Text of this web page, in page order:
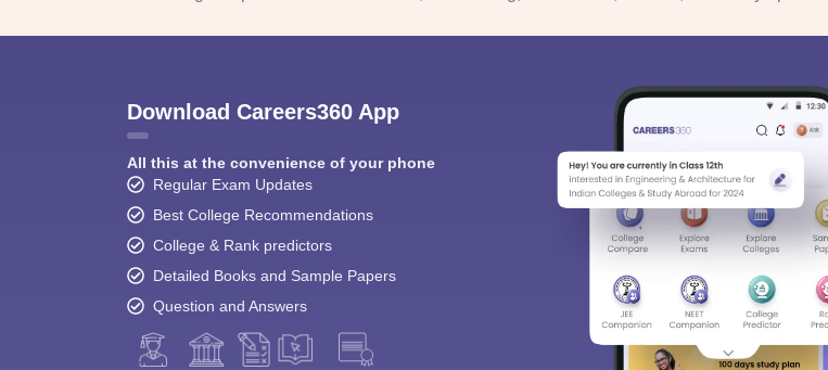
Download Careers360 App
All this at the convenience of your phone
Regular Exam Updates
Best College Recommendations
College & Rank predictors
Detailed Books and Sample Papers
Question and Answers